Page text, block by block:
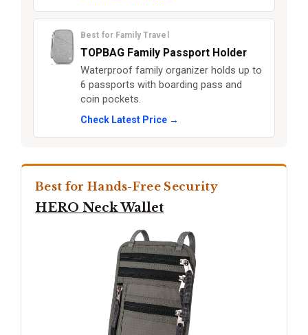
Best for Family Travel
TOPBAG Family Passport Holder
Waterproof family organizer holds up to
6 passports with boarding pass and
coin pockets.
Check Latest Price →
Best for Hands-Free Security
HERO Neck Wallet